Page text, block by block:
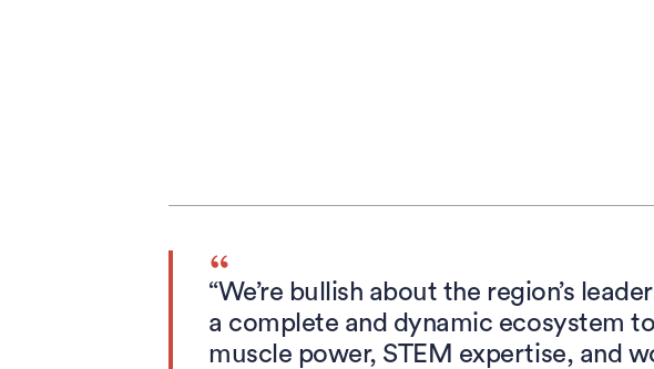
“We’re bullish about the region’s
a complete and dynamic ecosystem
muscle power, STEM expertise, and